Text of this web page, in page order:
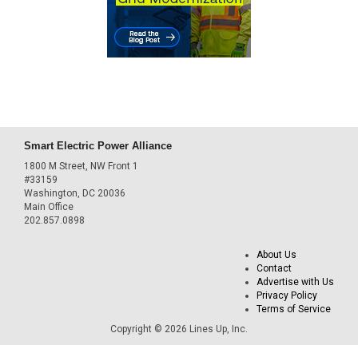
Smart Electric Power Alliance
1800 M Street, NW Front 1
#33159
Washington, DC 20036
Main Office
202.857.0898
About Us
Contact
Advertise with Us
Privacy Policy
Terms of Service
Copyright © 2026 Lines Up, Inc.